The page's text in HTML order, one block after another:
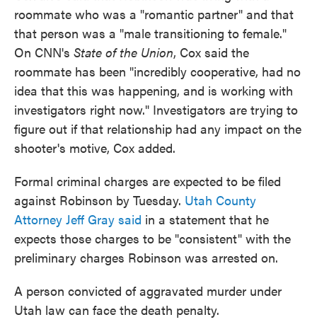
roommate who was a "romantic partner" and that
that person was a "male transitioning to female."
On CNN's State of the Union, Cox said the
roommate has been "incredibly cooperative, had no
idea that this was happening, and is working with
investigators right now." Investigators are trying to
figure out if that relationship had any impact on the
shooter's motive, Cox added.
Formal criminal charges are expected to be filed
against Robinson by Tuesday. Utah County
Attorney Jeff Gray said in a statement that he
expects those charges to be "consistent" with the
preliminary charges Robinson was arrested on.
A person convicted of aggravated murder under
Utah law can face the death penalty.